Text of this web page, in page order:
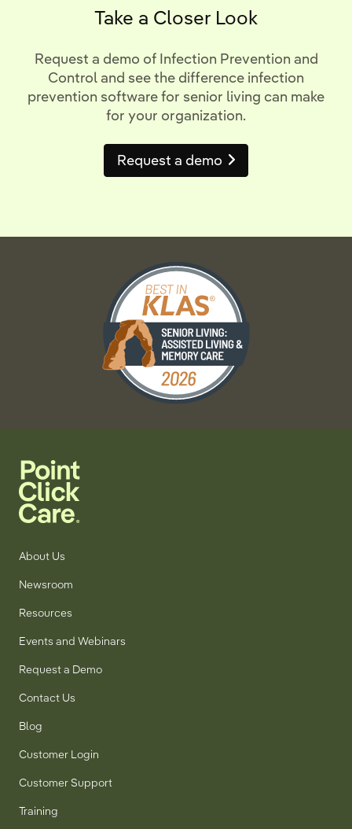
Take a Closer Look
Request a demo of Infection Prevention and
Control and see the difference infection
prevention software for senior living can make
for your organization.
Request a demo
About Us
Newsroom
Resources
Events and Webinars
Request a Demo
Contact Us
Blog
Customer Login
Customer Support
Training